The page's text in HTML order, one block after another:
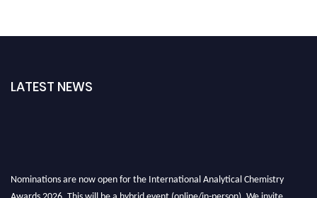
LATEST NEWS
Nominations are now open for the International Analytical Chemistry
Awards 2026. This will be a hybrid event (online/in-person). We invite